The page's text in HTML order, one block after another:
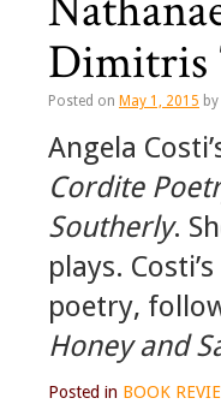
Dimitris
Posted on May 1, 2015 by
Angela
Cordite
Southerly.
plays.
poetry,
Honey and
Posted in BOOK